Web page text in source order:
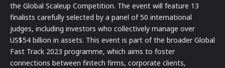
the Global Scaleup Competition. The event will feature 13
finalists carefully selected by a panel of 50 international
judges, including investors who collectively manage over
US$54 billion in assets. This event is part of the broader Global
Fast Track 2023 programme, which aims to foster
connections between fintech firms, corporate clients,